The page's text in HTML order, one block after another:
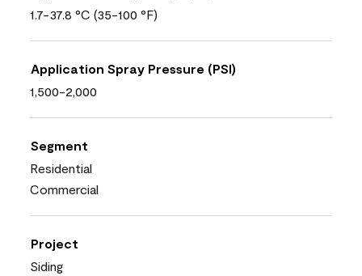
1.7-37.8 °C (35-100 °F)
Application Spray Pressure (PSI)
1,500-2,000
Segment
Residential
Commercial
Project
Siding